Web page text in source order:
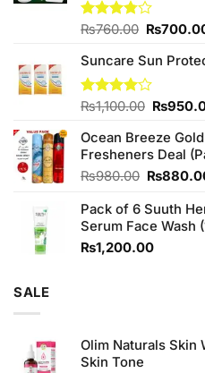
Rated
of 5
₨760.00 Original
was:
₨760.00.
₨
Suncare Sun
Rated
of 5
₨1,100.00 Original
was:
₨
Ocean Breeze
Fresheners Deal
₨980.00 Original
was:
₨
Pack of 6 Suuth
Serum Face Wash
₨1,200.00
SALE
Olim Naturals Skin
Skin Tone